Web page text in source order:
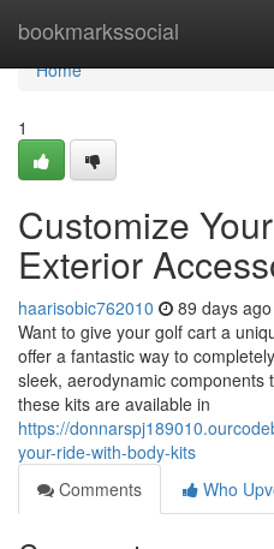
bookmarkssocial
Home
Home
1
Customize
Exterior
haarisobic762010 89 days ago
Want to give your golf cart a
offer a fantastic way to
sleek, aerodynamic components
these kits are available in
https://
your-ride-with-body-kits
Comments
Who